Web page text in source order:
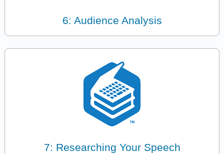
6: Audience Analysis
7: Researching Your Speech